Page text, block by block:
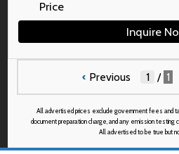
Price
Inquire
‹ Previous / 1
All advertised prices exclude government fees and
document preparation charge, and any emission testing
All advertised to be true but